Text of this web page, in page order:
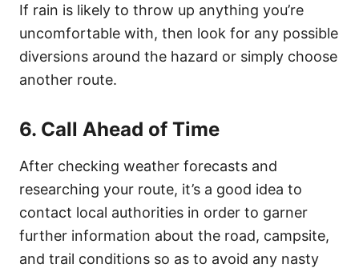
If rain is likely to throw up anything you’re
uncomfortable with, then look for any possible
diversions around the hazard or simply choose
another route.
6. Call Ahead of Time
After checking weather forecasts and
researching your route, it’s a good idea to
contact local authorities in order to garner
further information about the road, campsite,
and trail conditions so as to avoid any nasty